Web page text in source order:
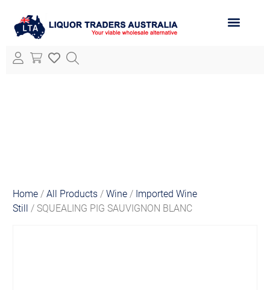
Home /All Products /Wine / Imported Wine
Still / SQUEALING PIG SAUVIGNON BLANC